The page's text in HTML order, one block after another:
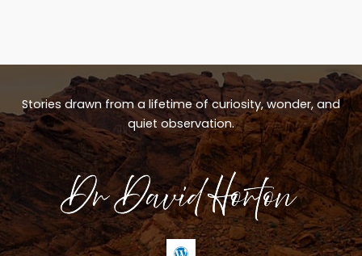
Stories drawn from a lifetime of curiosity, wonder, and
quiet observation.